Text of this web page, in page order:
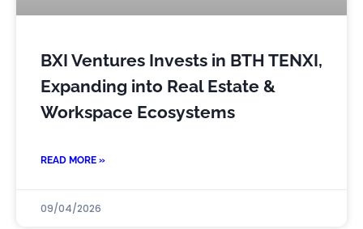
BXI Ventures Invests in BTH TENXI,
Expanding into Real Estate &
Workspace Ecosystems
READ MORE »
09/04/2026